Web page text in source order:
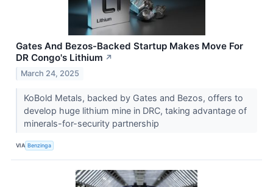
Gates And Bezos-Backed Startup Makes Move For
DR Congo's Lithium ↗
March 24, 2025
KoBold Metals, backed by Gates and Bezos, offers to
develop huge lithium mine in DRC, taking advantage of
minerals-for-security partnership
VIA Benzinga